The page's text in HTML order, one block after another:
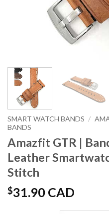
SMART WATCH BANDS /
BANDS
Amazfit GTR |
Leather
Stitch
$31.90 CAD